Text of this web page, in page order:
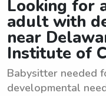
Looking for
adult with
near
Institute of
Babysitter needed
developmental